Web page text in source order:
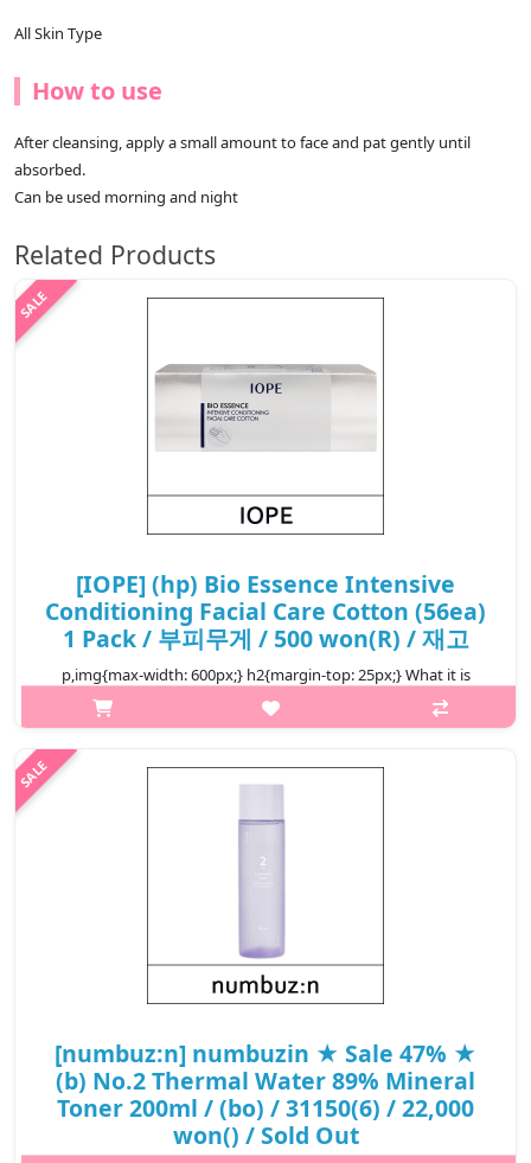
All Skin Type
How to use
After cleansing, apply a small amount to face and pat gently until
absorbed.
Can be used morning and night
Related Products
[IOPE] (hp) Bio Essence Intensive
Conditioning Facial Care Cotton (56ea)
1 Pack / 부피무게 / 500 won(R) / 재고
p,img{max-width: 600px;} h2{margin-top: 25px;} What it is
Cotton pads are simply the most hygienic method for applying
skin-care products. They ensure a clean application and can
[numbuz:n] numbuzin ★ Sale 47% ★
(b) No.2 Thermal Water 89% Mineral
Toner 200ml / (bo) / 31150(6) / 22,000
won() / Sold Out